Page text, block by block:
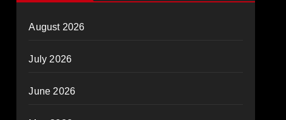
August 2026
July 2026
June 2026